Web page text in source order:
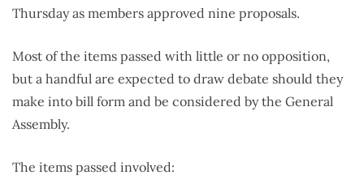
Thursday as members approved nine proposals.
Most of the items passed with little or no opposition,
but a handful are expected to draw debate should they
make into bill form and be considered by the General
Assembly.
The items passed involved: